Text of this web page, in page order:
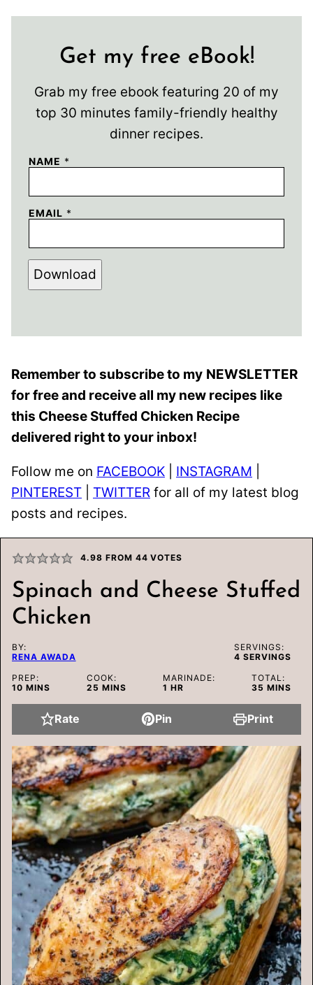
Get my free eBook!
Grab my free ebook featuring 20 of my
top 30 minutes family-friendly healthy
dinner recipes.
NAME *
EMAIL *
Download
Remember to subscribe to my NEWSLETTER
for free and receive all my new recipes like
this Cheese Stuffed Chicken Recipe
delivered right to your inbox!
Follow me on FACEBOOK INSTAGRAM
PINTEREST
TWITTER for all of my latest blog
posts and recipes.
4.98 FROM 44 VOTES
Spinach and Cheese Stuffed
Chicken
BY:
RENA AWADA
SERVINGS:
4 SERVINGS
PREP:
10MINUTES
MINS
COOK:
25 MINUTES
MINS
MARINADE:
1 HOUR
HR
TOTAL:
35 MINUTES
MINS
Rate Pin Print